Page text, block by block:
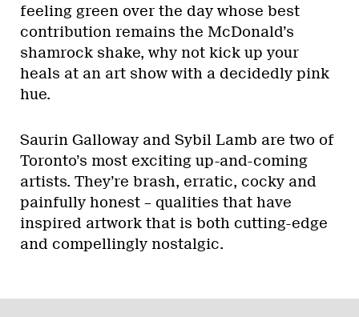
feeling green over the day whose best
contribution remains the McDonald’s
shamrock shake, why not kick up your
heals at an art show with a decidedly pink
hue.
Saurin Galloway and Sybil Lamb are two of
Toronto’s most exciting up-and-coming
artists. They’re brash, erratic, cocky and
painfully honest – qualities that have
inspired artwork that is both cutting-edge
and compellingly nostalgic.